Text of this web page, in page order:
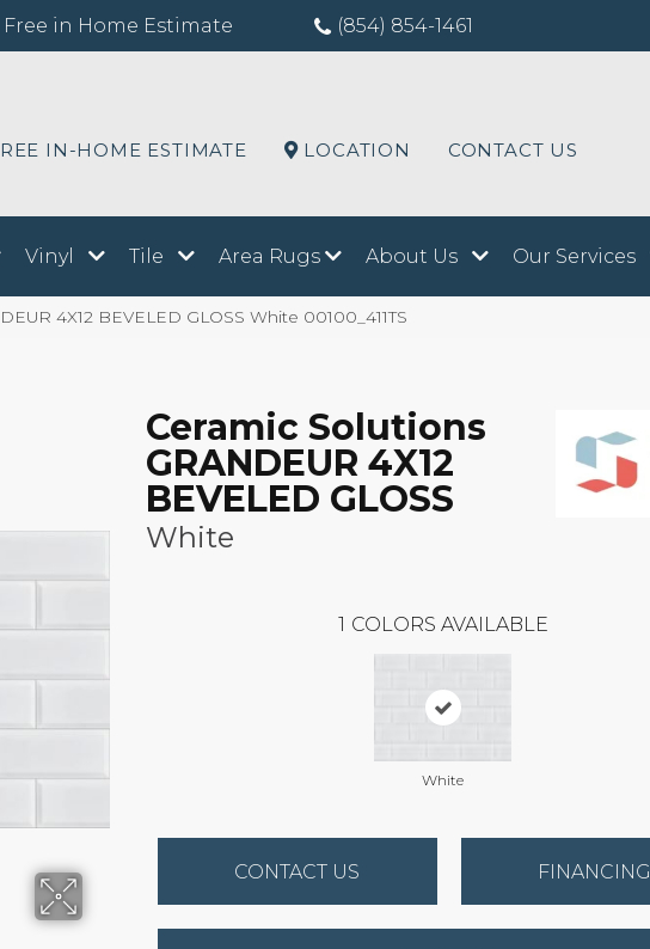
Free in Home Estimate (854) 854-1461
IN-HOME ESTIMATE LOCATION CONTACT US
Vinyl Tile Area Rugs About Us Our Services
4X12 BEVELED GLOSS White 00100_411TS
Ceramic Solutions
GRANDEUR 4X12
BEVELED GLOSS
White
1 COLORS AVAILABLE
White
CONTACT US FINANCING